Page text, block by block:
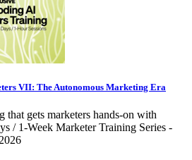
VII: The Autonomous Marketing Era
that gets marketers hands-on with
/ 1-Week Marketer Training Series -